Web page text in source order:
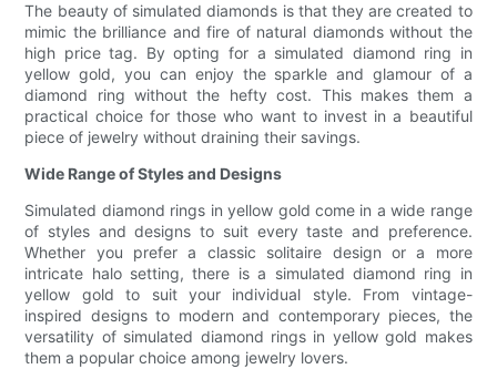
The beauty of simulated diamonds is that they are created to
mimic the brilliance and fire of natural diamonds without the
high price tag. By opting for a simulated diamond ring in
yellow gold, you can enjoy the sparkle and glamour of a
diamond ring without the hefty cost. This makes them a
practical choice for those who want to invest in a beautiful
piece of jewelry without draining their savings.
Wide Range of Styles and Designs
Simulated diamond rings in yellow gold come in a wide range
of styles and designs to suit every taste and preference.
Whether you prefer a classic solitaire design or a more
intricate halo setting, there is a simulated diamond ring in
yellow gold to suit your individual style. From vintage-
inspired designs to modern and contemporary pieces, the
versatility of simulated diamond rings in yellow gold makes
them a popular choice among jewelry lovers.